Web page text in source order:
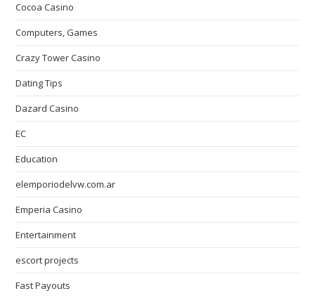
Cocoa Casino
Computers, Games
Crazy Tower Сasino
Dating Tips
Dazard Casino
EC
Education
elemporiodelvw.com.ar
Emperia Casino
Entertainment
escort projects
Fast Payouts